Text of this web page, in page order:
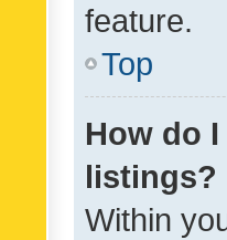
feature.
Top
How do
listings?
Within